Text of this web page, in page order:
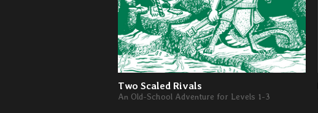
Two Scaled Rivals
An Old-School Adventure for Levels 1-3